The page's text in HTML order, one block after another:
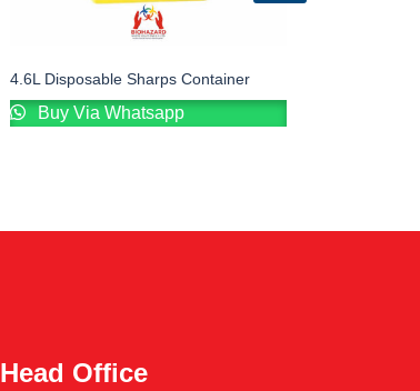
4.6L Disposable Sharps Container
Buy Via Whatsapp
Head Office